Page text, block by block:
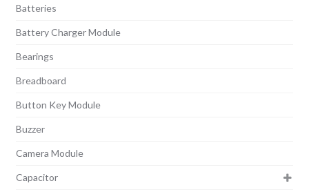
Batteries
Battery Charger Module
Bearings
Breadboard
Button Key Module
Buzzer
Camera Module
Capacitor